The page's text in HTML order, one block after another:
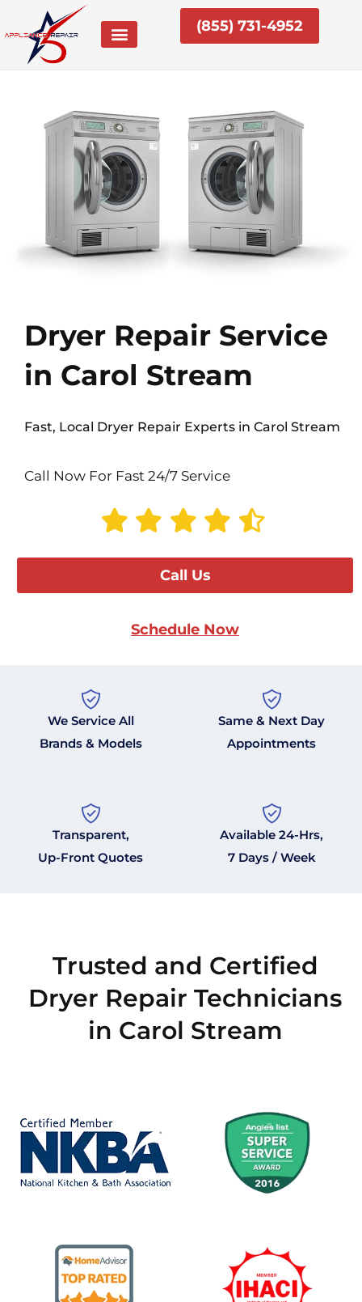
content
(855) 731-4952
Dryer Repair Service
in Carol Stream
Fast, Local Dryer Repair Experts in Carol Stream
Call Now For Fast 24/7 Service
Call Us
Schedule Now
We Service All
Brands & Models
Same & Next Day
Appointments
Transparent,
Up-Front Quotes
Available 24-Hrs,
7 Days / Week
Trusted and Certified
Dryer Repair Technicians
in Carol Stream